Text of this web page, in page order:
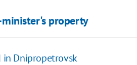
property
Dnipropetrovsk